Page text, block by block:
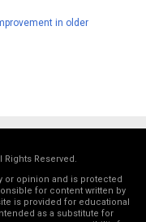
in older
Rights Reserved.
or opinion and is protected
for content written by
is provided for educational
as a substitute for